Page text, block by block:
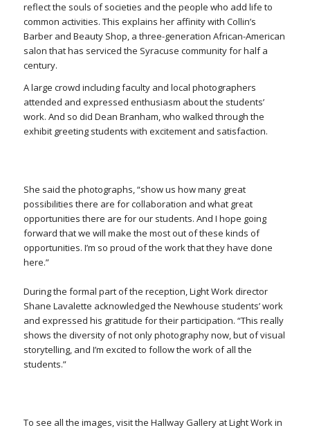
reflect the souls of societies and the people who add life to
common activities. This explains her affinity with Collin’s
Barber and Beauty Shop, a three-generation African-American
salon that has serviced the Syracuse community for half a
century.
A large crowd including faculty and local photographers
attended and expressed enthusiasm about the students’
work. And so did Dean Branham, who walked through the
exhibit greeting students with excitement and satisfaction.
She said the photographs, “show us how many great
possibilities there are for collaboration and what great
opportunities there are for our students. And I hope going
forward that we will make the most out of these kinds of
opportunities. I’m so proud of the work that they have done
here.”
During the formal part of the reception, Light Work director
Shane Lavalette acknowledged the Newhouse students’ work
and expressed his gratitude for their participation. “This really
shows the diversity of not only photography now, but of visual
storytelling, and I’m excited to follow the work of all the
students.”
To see all the images, visit the Hallway Gallery at Light Work in